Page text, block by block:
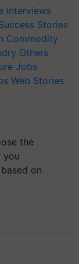
Interviews
Stories
Commodity
Others
Jobs
Web Stories
the
you
on